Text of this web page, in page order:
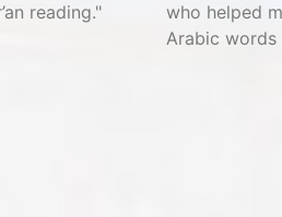
reading.
who helped
Arabic words